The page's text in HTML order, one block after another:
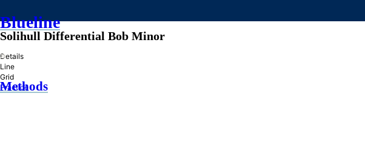
Blueline
»
Methods
Solihull Differential Bob Minor
Details
Line
Grid
Practice